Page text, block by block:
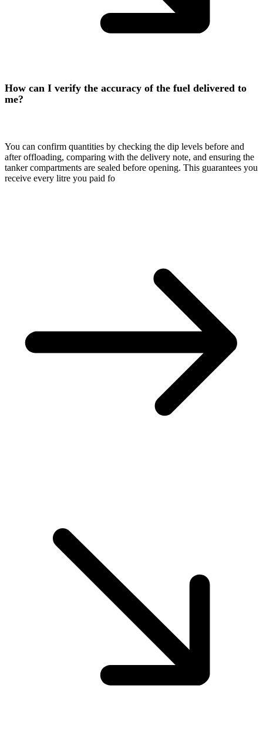
How can I verify the accuracy of the fuel delivered to
me?
You can confirm quantities by checking the dip levels before and
after offloading, comparing with the delivery note, and ensuring the
tanker compartments are sealed before opening. This guarantees you
receive every litre you paid fo